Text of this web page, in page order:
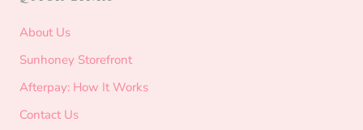
About Us
Sunhoney Storefront
Afterpay: How It Works
Contact Us